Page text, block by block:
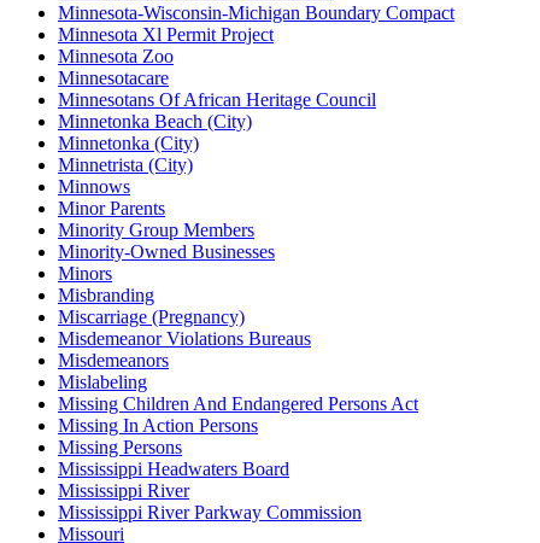
Minnesota-Wisconsin-Michigan Boundary Compact
Minnesota Xl Permit Project
Minnesota Zoo
Minnesotacare
Minnesotans Of African Heritage Council
Minnetonka Beach (City)
Minnetonka (City)
Minnetrista (City)
Minnows
Minor Parents
Minority Group Members
Minority-Owned Businesses
Minors
Misbranding
Miscarriage (Pregnancy)
Misdemeanor Violations Bureaus
Misdemeanors
Mislabeling
Missing Children And Endangered Persons Act
Missing In Action Persons
Missing Persons
Mississippi Headwaters Board
Mississippi River
Mississippi River Parkway Commission
Missouri